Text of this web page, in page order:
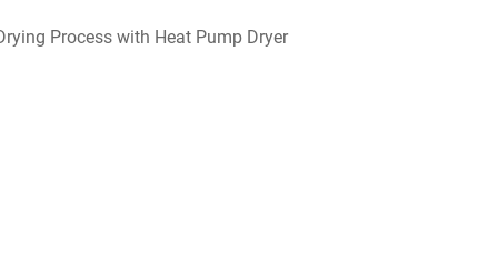
Process with Heat Pump Dryer